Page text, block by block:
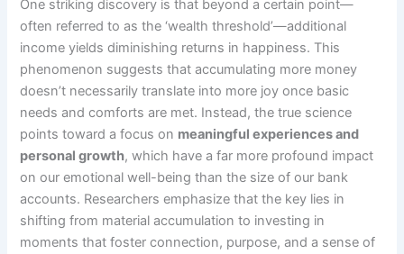
One striking discovery is that beyond a certain point—
often referred to as the ‘wealth threshold’—additional
income yields diminishing returns in happiness. This
phenomenon suggests that accumulating more money
doesn’t necessarily translate into more joy once basic
needs and comforts are met. Instead, the true science
points toward a focus on meaningful experiences and
personal growth, which have a far more profound impact
on our emotional well-being than the size of our bank
accounts. Researchers emphasize that the key lies in
shifting from material accumulation to investing in
moments that foster connection, purpose, and a sense of